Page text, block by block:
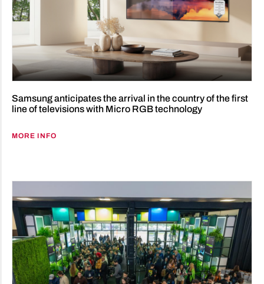
Samsung anticipates the arrival in the country of the first
line of televisions with Micro RGB technology
MORE INFO